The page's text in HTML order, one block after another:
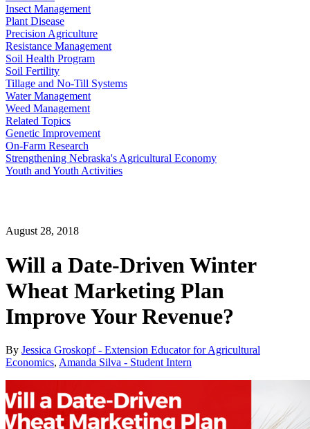
Insect Management
Plant Disease
Precision Agriculture
Resistance Management
Soil Health Program
Soil Fertility
Tillage and No-Till Systems
Water Management
Weed Management
Related Topics
Genetic Improvement
On-Farm Research
Strengthening Nebraska's Agricultural Economy
Youth and Youth Activities
August 28, 2018
Will a Date-Driven Winter
Wheat Marketing Plan
Improve Your Revenue?
By Jessica Groskopf - Extension Educator for Agricultural
Economics, Amanda Silva - Student Intern